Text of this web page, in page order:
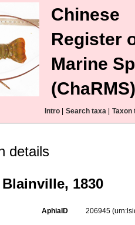
Chinese
Register
Marine
(ChaRMS)
Intro Search taxa Taxon
details
Blainville, 1830
AphiaID 206945